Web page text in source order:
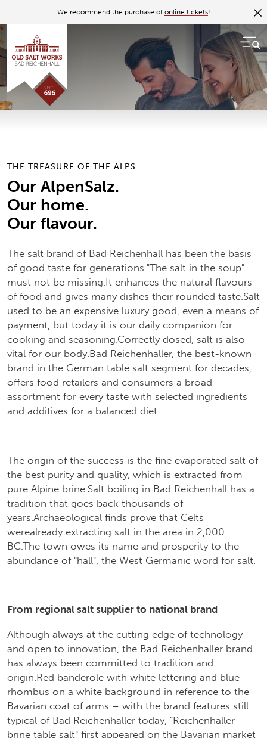
We recommend the purchase of online tickets!
Back to overview
09.06.17
The Bad Reichenhaller salt
brand
The basis of good taste for generations
THE TREASURE OF THE ALPS
Our AlpenSalz.
Our home.
Our flavour.
The salt brand of Bad Reichenhall has been the basis
of good taste for generations."The salt in the soup"
must not be missing.It enhances the natural flavours
of food and gives many dishes their rounded taste.Salt
used to be an expensive luxury good, even a means of
payment, but today it is our daily companion for
cooking and seasoning.Correctly dosed, salt is also
vital for our body.Bad Reichenhaller, the best-known
brand in the German table salt segment for decades,
offers food retailers and consumers a broad
assortment for every taste with selected ingredients
and additives for a balanced diet.
The origin of the success is the fine evaporated salt of
the best purity and quality, which is extracted from
pure Alpine brine.Salt boiling in Bad Reichenhall has a
tradition that goes back thousands of
years.Archaeological finds prove that Celts
werealready extracting salt in the area in 2,000
BC.The town owes its name and prosperity to the
abundance of "hall", the West Germanic word for salt.
From regional salt supplier to national brand
Although always at the cutting edge of technology
and open to innovation, the Bad Reichenhaller brand
has always been committed to tradition and
origin.Red banderole with white lettering and blue
rhombus on a white background in reference to the
Bavarian coat of arms – with the brand features still
typical of Bad Reichenhaller today, "Reichenhaller
brine table salt" first appeared on the Bavarian market